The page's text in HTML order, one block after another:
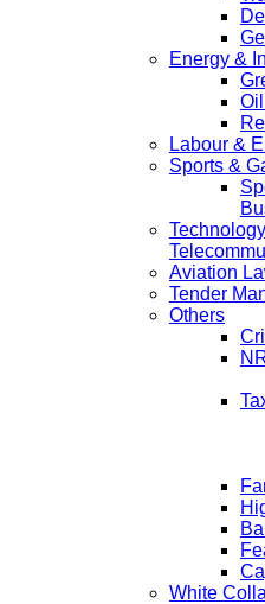
Energy &
Labour &
Sports &
Aviation
Tender
Others
White